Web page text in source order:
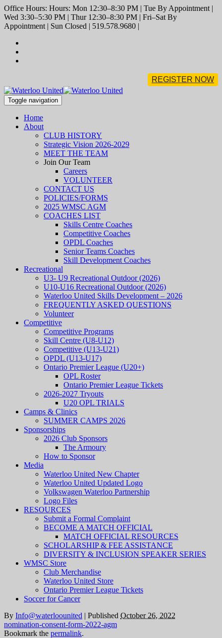
Office Hours: Hours: Mon 12:30–8:30 PM | Tue By Appointment |
Wed 3:30–5:30 PM | Thur 12:30–8:30 PM | Fri–Sat By
Appointment | Sun Closed | 519.578.9680 |
REGISTER NOW
Toggle navigation
Home
About
CLUB HISTORY
Strategic Vision 2026-2029
MEET THE TEAM
Join Our Team
Careers
VOLUNTEER
CONTACT US
POLICIES/FORMS
2025 WMSC AGM
COACHES LIST
Skills Centre Coaches
Competitive Coaches
OPDL Coaches
Senior Teams Coaches
Skill Development Coaches
Recreational
U3- U9 Recreational Outdoor (2026)
U10-U16 Recreational Outdoor (2026)
Waterloo United Skills Development – 2026
FREQUENTLY ASKED QUESTIONS
Volunteer
Competitive
Competitive Programs
Skill Centre (U8-U12)
Competitive (U13-U21)
OPDL (U13-U17)
Ontario Premier League (U20+)
OPL Roster
Ontario Premier League Tickets
2026-2027 Tryouts
U20 OPL TRIALS
Camps & Clinics
SUMMER CAMPS 2026
Sponsorships
2026 Club Sponsors
The Armoury
How to Sponsor
Media
Waterloo United New Chapter
Waterloo United Updated Logo
Volkswagen Waterloo Partnership
Logo Files
RESOURCES
Submit a Formal Complaint
BECOME A MATCH OFFICIAL
MATCH OFFICIAL RESOURCES
SCHOLARSHIP & FEE ASSISTANCE
DIVERSITY & INCLUSION SPEAKER SERIES
WMSC Store
Club Merchandise
Waterloo United Store
Ontario Premier League Tickets
Soccer for Cancer
By Info@waterloounited | Published October 26, 2022
nomination-consent-form-2022-agm
Bookmark the permalink.